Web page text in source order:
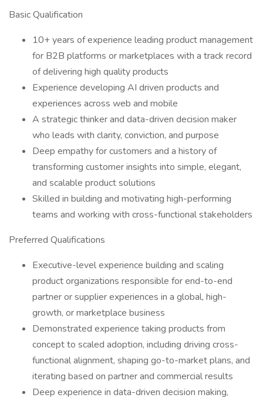
Basic Qualification
10+ years of experience leading product management
for B2B platforms or marketplaces with a track record
of delivering high quality products
Experience developing AI driven products and
experiences across web and mobile
A strategic thinker and data-driven decision maker
who leads with clarity, conviction, and purpose
Deep empathy for customers and a history of
transforming customer insights into simple, elegant,
and scalable product solutions
Skilled in building and motivating high-performing
teams and working with cross-functional stakeholders
Preferred Qualifications
Executive-level experience building and scaling
product organizations responsible for end-to-end
partner or supplier experiences in a global, high-
growth, or marketplace business
Demonstrated experience taking products from
concept to scaled adoption, including driving cross-
functional alignment, shaping go-to-market plans, and
iterating based on partner and commercial results
Deep experience in data-driven decision making,